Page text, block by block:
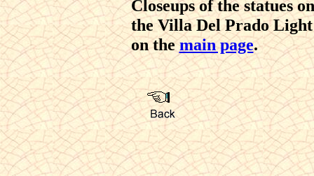
Closeups of the statues
the Villa Del Prado
on themain page.